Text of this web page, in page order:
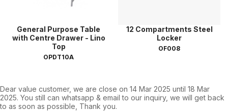
General Purpose Table
with Centre Drawer - Lino
Top
OPDT10A
12 Compartments Steel
Locker
OF008
Dear value customer, we are close on 14 Mar 2025 until 18 Mar
2025. You still can whatsapp & email to our inquiry, we will get back
to as soon as possible, Thank you.